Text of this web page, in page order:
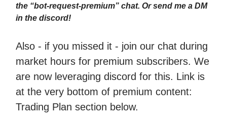
the “bot-request-premium” chat. Or send me a DM
in the discord!
Also - if you missed it - join our chat during
market hours for premium subscribers. We
are now leveraging discord for this. Link is
at the very bottom of premium content:
Trading Plan section below.